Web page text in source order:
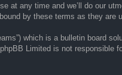
at any time and we’ll do our
by these terms as they are
which is a bulletin board
Limited is not responsible